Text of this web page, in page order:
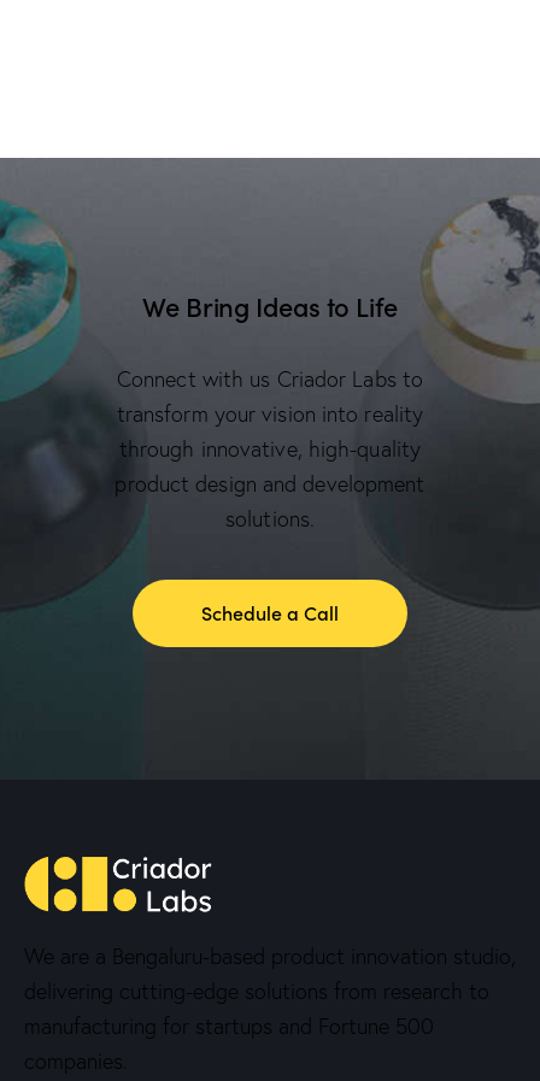
We Bring Ideas to Life
Connect with us Criador Labs to
transform your vision into reality
through innovative, high-quality
product design and development
solutions.
Schedule a Call
We are a Bengaluru-based product innovation studio,
delivering cutting-edge solutions from research to
manufacturing for startups and Fortune 500
companies.